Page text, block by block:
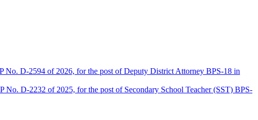
No. D-2594 of 2026, for the post of Deputy District Attorney BPS-18 in
D-2232 of 2025, for the post of Secondary School Teacher (SST) BPS-